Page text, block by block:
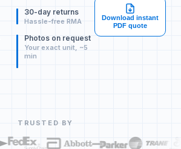
30-day returns
Hassle-free RMA
Photos on request
Your exact unit, ~5
min
Download instant
PDF quote
TRUSTED BY